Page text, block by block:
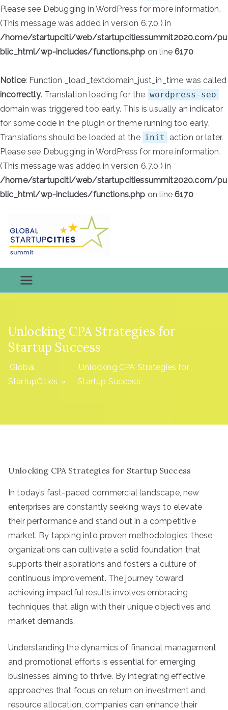
Please see Debugging in WordPress for more information.
(This message was added in version 6.7.0.) in
/home/startupciti/web/startupcitiessummit2020.com/pu
blic_html/wp-includes/functions.php on line6170
Notice: Function _load_textdomain_just_in_time was called
incorrectly. Translation loading for the wordpress-seo
domain was triggered too early. This is usually an indicator
for some code in the plugin or theme running too early.
Translations should be loaded at the init
action or later.
Please see Debugging in WordPress for more information.
(This message was added in version 6.7.0.) in
/home/startupciti/web/startupcitiessummit2020.com/pu
blic_html/wp-includes/functions.php on line6170
content
StartupCiti
es
Unlocking CPA Strategies for
Startup Success
Global
StartupCities »
Unlocking CPA Strategies for
Startup Success
Unlocking CPA Strategies for Startup Success
In today’s fast-paced commercial landscape, new
enterprises are constantly seeking ways to elevate
their performance and stand out in a competitive
market. By tapping into proven methodologies, these
organizations can cultivate a solid foundation that
supports their aspirations and fosters a culture of
continuous improvement. The journey toward
achieving impactful results involves embracing
techniques that align with their unique objectives and
market demands.
Understanding the dynamics of financial management
and promotional efforts is essential for emerging
businesses aiming to thrive. By integrating effective
approaches that focus on return on investment and
resource allocation, companies can enhance their